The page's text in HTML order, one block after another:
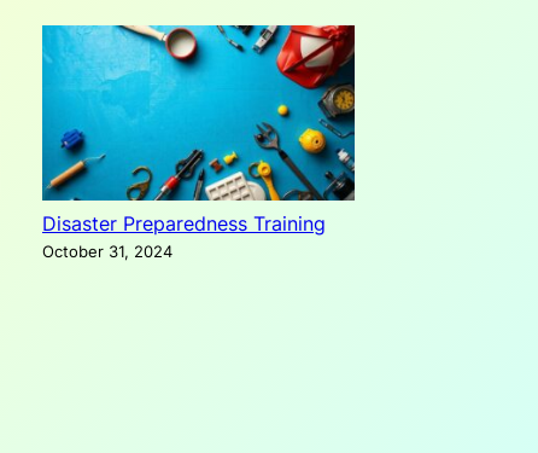
Disaster Preparedness Training
October 31, 2024